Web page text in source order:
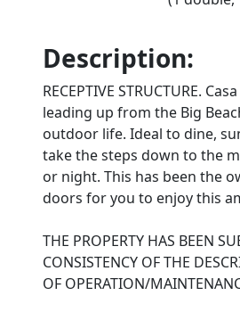
Description:
RECEPTIVE STRUCTURE.
leading up from the Big
outdoor life. Ideal to dine,
take the steps down to the
or night. This has been the
doors for you to enjoy this
THE PROPERTY HAS BEEN
CONSISTENCY OF THE
OF OPERATION/